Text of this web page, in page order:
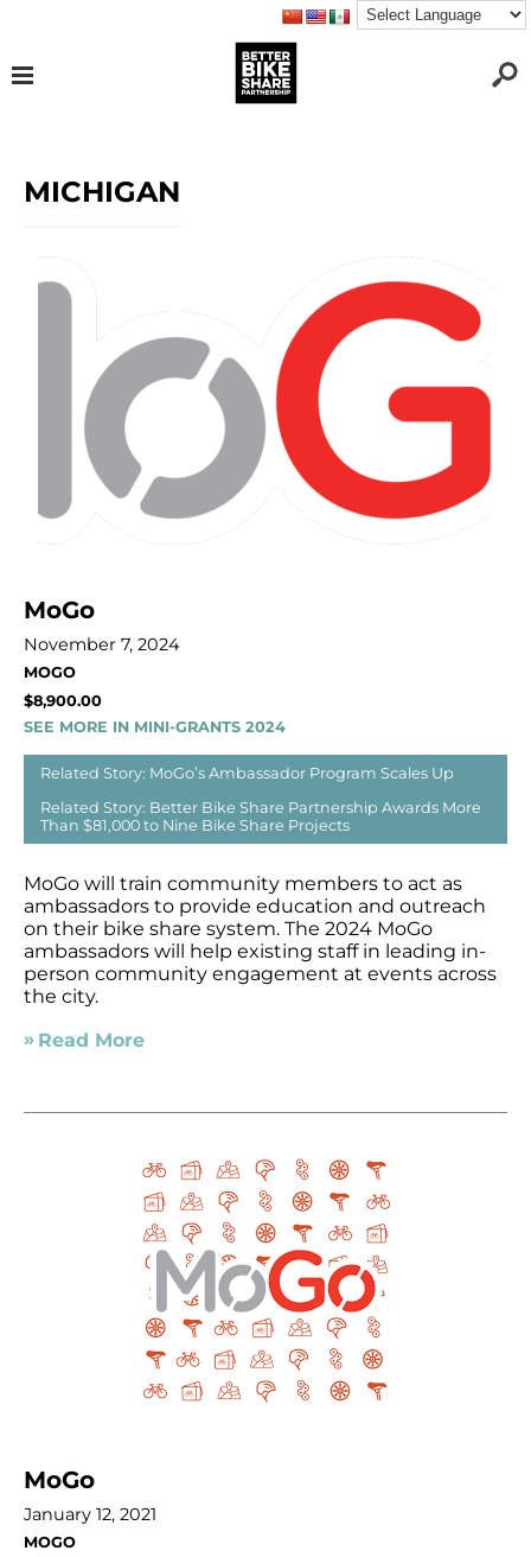
MICHIGAN
MoGo
November 7, 2024
MOGO
$8,900.00
SEE MORE IN MINI-GRANTS 2024
Related Story: MoGo’s Ambassador Program Scales Up
Related Story: Better Bike Share Partnership Awards More
Than $81,000 to Nine Bike Share Projects
MoGo will train community members to act as
ambassadors to provide education and outreach
on their bike share system. The 2024 MoGo
ambassadors will help existing staff in leading in-
person community engagement at events across
the city.
Read More
MoGo
January 12, 2021
MOGO